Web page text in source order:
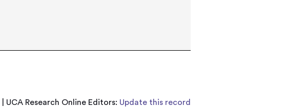
| UCA Research Online Editors: Update this record